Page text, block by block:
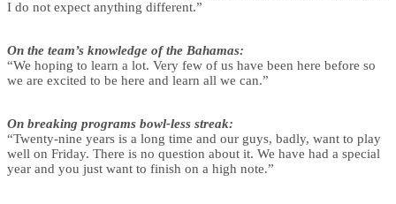
I do not expect anything different.”
On the team’s knowledge of the Bahamas:
“We hoping to learn a lot. Very few of us have been here before so
we are excited to be here and learn all we can.”
On breaking programs bowl-less streak:
“Twenty-nine years is a long time and our guys, badly, want to play
well on Friday. There is no question about it. We have had a special
year and you just want to finish on a high note.”